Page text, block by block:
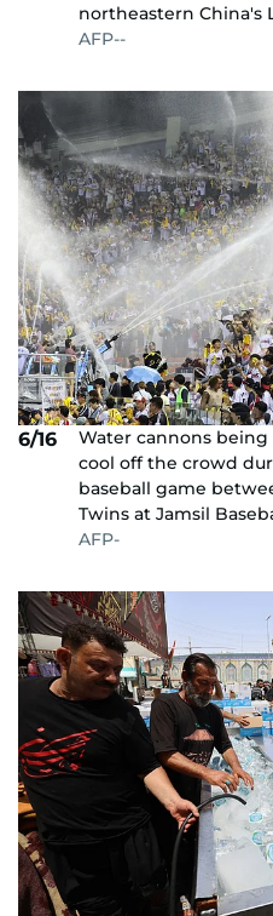
northeastern China's
AFP--
6/16
Water cannons
cool off the crowd
baseball game
Twins at Jamsil
AFP-